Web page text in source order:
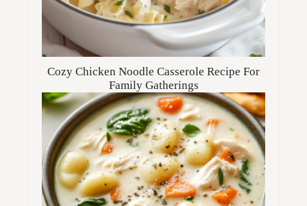
Cozy Chicken Noodle Casserole Recipe For
Family Gatherings